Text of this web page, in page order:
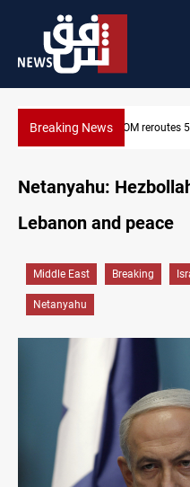
Breaking NewsAl-Nujaba Chief
Netanyahu:
Lebanon and peace
Middle East Breaking
Netanyahu